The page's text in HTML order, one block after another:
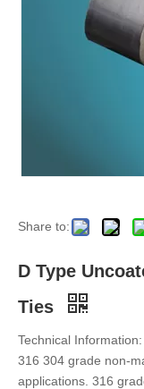
Share to:
D Type
Ties
Technical
316 304 grade non-
applications. 316